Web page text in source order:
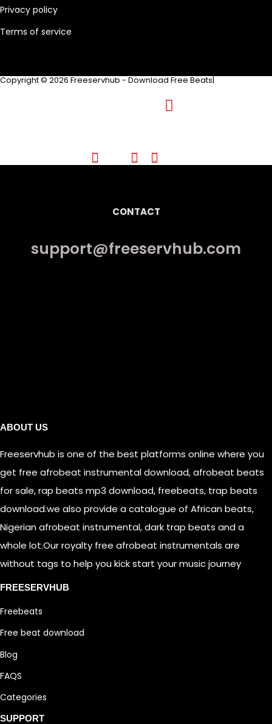
Privacy policy
Terms of service
Copyright © 2026 Freeservhub - Download Free Beats|
CONTACT
support@freeservhub.com
ABOUT US
Freeservhub is one of the best platforms online where you
get free afrobeat instrumental download, afrobeat beats
for sale, rap beats mp3 download, freebeats, trap beats
download.we also provide a catalogue of African beats,
Nigerian afrobeat instrumental, dark trap beats and a
whole lot.Our royalty free afrobeat instrumentals are
without tags to help you kick start your music journey
FREESERVHUB
Freebeats
Free beat download
Blog
FAQS
Categories
SUPPORT